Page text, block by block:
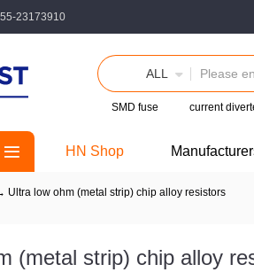
23173910
ALL
SMD fuse current
HN Shop
Ultra low ohm (metal strip) chip alloy resistors
(metal strip) chip alloy